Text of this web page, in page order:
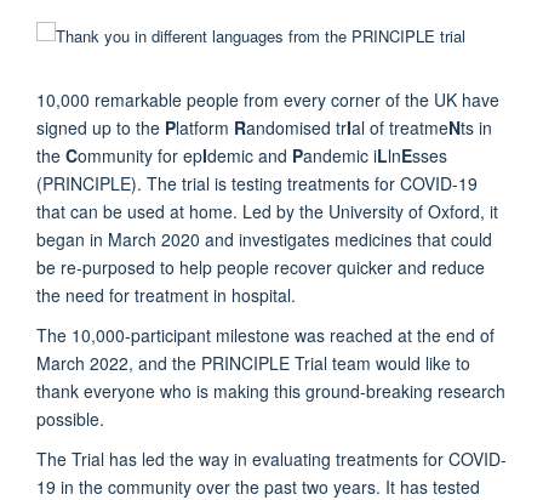
10,000 remarkable people from every corner of the UK have
signed up to the Platform Randomised trIal of treatmeNts in
the Community for epIdemic and Pandemic iLlnEsses
(PRINCIPLE). The trial is testing treatments for COVID-19
that can be used at home. Led by the University of Oxford, it
began in March 2020 and investigates medicines that could
be re-purposed to help people recover quicker and reduce
the need for treatment in hospital.
The 10,000-participant milestone was reached at the end of
March 2022, and the PRINCIPLE Trial team would like to
thank everyone who is making this ground-breaking research
possible.
The Trial has led the way in evaluating treatments for COVID-
19 in the community over the past two years. It has tested